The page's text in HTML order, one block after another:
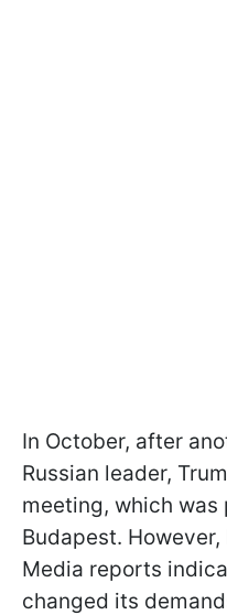
In October, after
Russian leader,
meeting, which
Budapest.
Media reports
changed its